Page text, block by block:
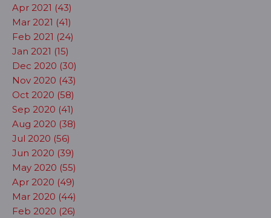
Apr 2021 (43)
Mar 2021 (41)
Feb 2021 (24)
Jan 2021 (15)
Dec 2020 (30)
Nov 2020 (43)
Oct 2020 (58)
Sep 2020 (41)
Aug 2020 (38)
Jul 2020 (56)
Jun 2020 (39)
May 2020 (55)
Apr 2020 (49)
Mar 2020 (44)
Feb 2020 (26)